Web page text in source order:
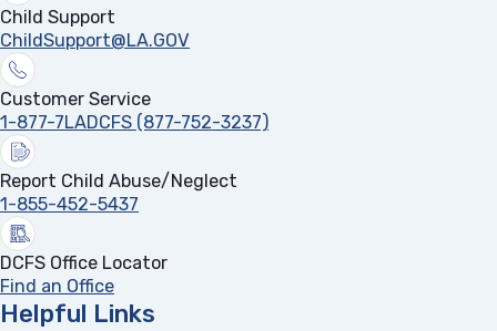
Child Support
ChildSupport@LA.GOV
Customer Service
1-877-7LADCFS (877-752-3237)
Report Child Abuse/Neglect
1-855-452-5437
DCFS Office Locator
Find an Office
Helpful Links